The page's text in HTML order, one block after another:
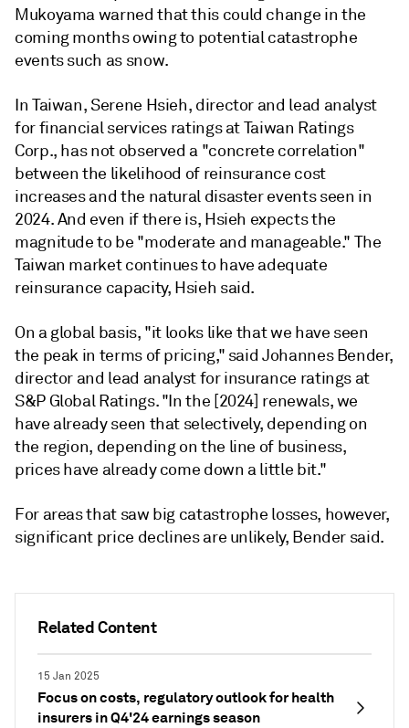
Related Content
15 Jan 2025
Focus on costs, regulatory outlook for health
insurers in Q4'24 earnings season
Mukoyama warned that this could change in the
coming months owing to potential catastrophe
events such as snow.
In Taiwan, Serene Hsieh, director and lead analyst
for financial services ratings at Taiwan Ratings
Corp., has not observed a "concrete correlation"
between the likelihood of reinsurance cost
increases and the natural disaster events seen in
2024. And even if there is, Hsieh expects the
magnitude to be "moderate and manageable." The
Taiwan market continues to have adequate
reinsurance capacity, Hsieh said.
On a global basis, "it looks like that we have seen
the peak in terms of pricing," said Johannes Bender,
director and lead analyst for insurance ratings at
S&P Global Ratings. "In the [2024] renewals, we
have already seen that selectively, depending on
the region, depending on the line of business,
prices have already come down a little bit."
For areas that saw big catastrophe losses, however,
significant price declines are unlikely, Bender said.